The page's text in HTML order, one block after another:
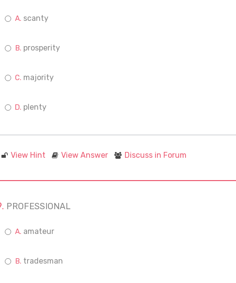
scanty
prosperity
majority
plenty
View Hint View Answer Discuss in Forum
PROFESSIONAL
amateur
tradesman